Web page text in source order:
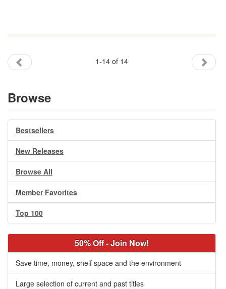
1-14 of 14
Browse
Bestsellers
New Releases
Browse All
Member Favorites
Top 100
50% Off - Join Now!
Save time, money, shelf space and the environment
Large selection of current and past titles